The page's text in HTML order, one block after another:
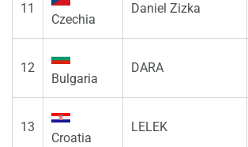
11
Czechia
Daniel Zizka
12
Bulgaria
DARA
13
Croatia
LELEK